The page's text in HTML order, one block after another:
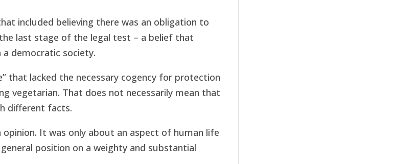
included believing there was an obligation to
last stage of the legal test – a belief that
democratic society.
that lacked the necessary cogency for protection
vegetarian. That does not necessarily mean that
different facts.
It was only about an aspect of human life
position on a weighty and substantial